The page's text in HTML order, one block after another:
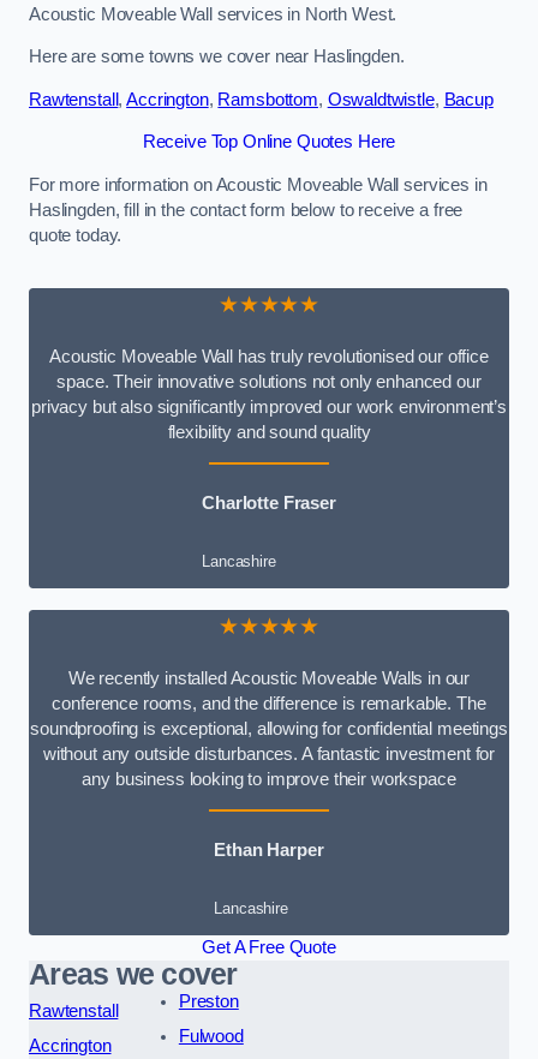
Acoustic Moveable Wall services in North West.
Here are some towns we cover near Haslingden.
Rawtenstall ,Accrington, Ramsbottom, Oswaldtwistle, Bacup
Receive Top Online Quotes Here
For more information on Acoustic Moveable Wall services in
Haslingden, fill in the contact form below to receive a free
quote today.
★★★★★
Acoustic Moveable Wall has truly revolutionised our office
space. Their innovative solutions not only enhanced our
privacy but also significantly improved our work environment’s
flexibility and sound quality
Charlotte Fraser
Lancashire
★★★★★
We recently installed Acoustic Moveable Walls in our
conference rooms, and the difference is remarkable. The
soundproofing is exceptional, allowing for confidential meetings
without any outside disturbances. A fantastic investment for
any business looking to improve their workspace
Ethan Harper
Lancashire
Get A Free Quote
Areas we cover
Rawtenstall
Accrington
Preston
Fulwood